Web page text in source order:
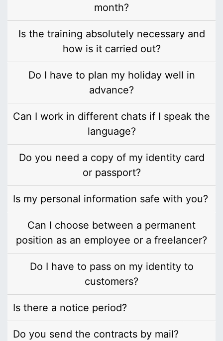
month?
Is the training absolutely necessary and
how is it carried out?
Do I have to plan my holiday well in
advance?
Can I work in different chats if I speak the
language?
Do you need a copy of my identity card
or passport?
Is my personal information safe with you?
Can I choose between a permanent
position as an employee or a freelancer?
Do I have to pass on my identity to
customers?
Is there a notice period?
Do you send the contracts by mail?